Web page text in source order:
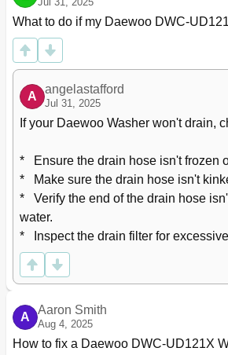
What to do if my Daewoo DWC-
A
angelastafford
Jul 31, 2025
If your Daewoo Washer won't drain,
*   Ensure the drain hose isn't frozen
*   Make sure the drain hose isn't
*   Verify the end of the drain hose
water.
*   Inspect the drain filter for
A
Aaron Smith
Aug 4, 2025
How to fix a Daewoo DWC-UD121X